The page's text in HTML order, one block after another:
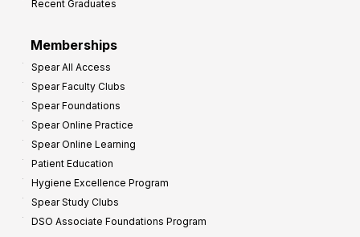
Recent Graduates
Memberships
Spear All Access
Spear Faculty Clubs
Spear Foundations
Spear Online Practice
Spear Online Learning
Patient Education
Hygiene Excellence Program
Spear Study Clubs
DSO Associate Foundations Program